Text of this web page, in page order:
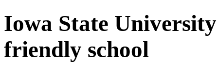
Iowa State
friendly school